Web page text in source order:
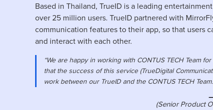
Based in Thailand, TrueID is a leading
over 25 million users. TrueID partnered with
communication features to their app, so that users
and interact with each other.
“We are happy in working with CONTUS TECH Team
that the success of this service (TrueDigital
work between our TrueID and the CONTUS TECH
(Senior Product